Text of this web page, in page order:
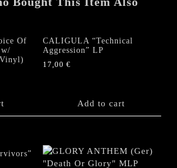
Of
CALIGULA “Technical
Aggression” LP
17,00€
Add to cart